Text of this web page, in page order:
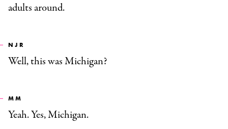
adults around.
NJR
Well, this was Michigan?
MM
Yeah. Yes, Michigan.